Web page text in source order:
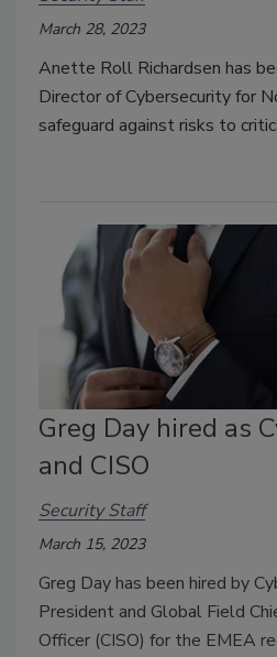
March 28, 2023
Anette Roll Richardsen has
Director of Cybersecurity for
safeguard against risks to
Greg Day hired as
and CISO
Security Staff
March 15, 2023
Greg Day has been hired by
President and Global Field
Officer (CISO) for the EMEA